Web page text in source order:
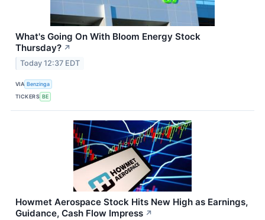
What's Going On With Bloom Energy Stock
Thursday? ↗
Today 12:37 EDT
VIA Benzinga
TICKERS BE
Howmet Aerospace Stock Hits New High as Earnings,
Guidance, Cash Flow Impress ↗